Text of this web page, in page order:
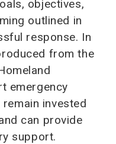
objectives,
outlined in
response. In
from the
emergency
invested
can provide
support.